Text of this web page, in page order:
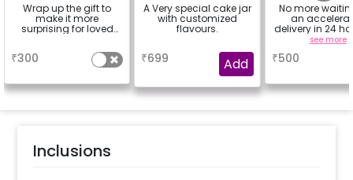
Wrap up the gift to
make it more
surprising for loved
₹300
A Very special cake jar
with customized
flavours.
₹699 Add
No more
an
delivery in 24
Delhi NCR,
see more
₹500
Inclusions